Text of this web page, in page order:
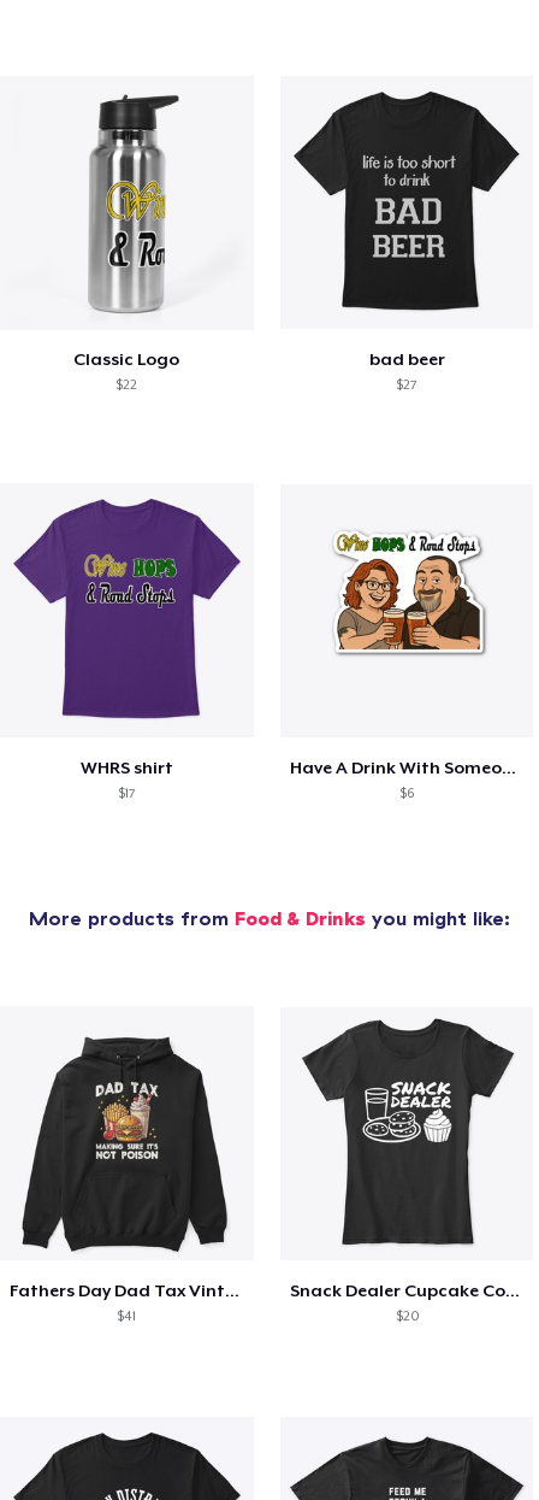
Classic Logo
$22
bad beer
$27
WHRS shirt
$17
Have A Drink With Someone You Love!
$6
More products from Food & Drinks you might like:
Fathers Day Dad Tax Vintage Papa T-Shirt
$41
Snack Dealer Cupcake Cookie and Milk
$20